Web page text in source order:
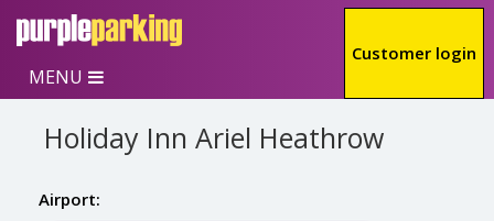
Skip to main content
Customer login
MENU
Holiday Inn Ariel Heathrow
Airport: